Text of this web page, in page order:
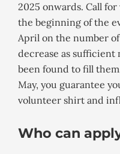
2025 onwards. Call
the beginning of the
April on the number
decrease as sufficient
been found to fill
May, you guarantee
volunteer shirt and
Who can